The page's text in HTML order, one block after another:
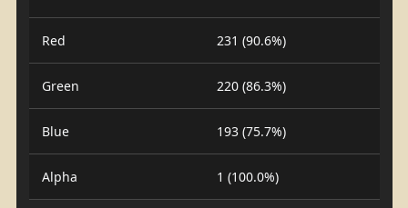
Red 231 (90.6%)
Green 220 (86.3%)
Blue 193 (75.7%)
Alpha 1 (100.0%)